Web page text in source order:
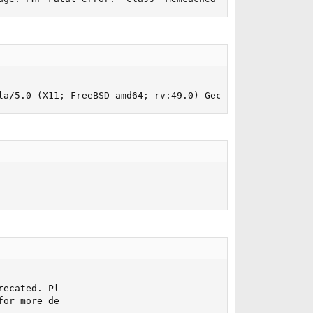
(X11; FreeBSD amd64; rv:49.0) Gecko/20100101
Pl
more de